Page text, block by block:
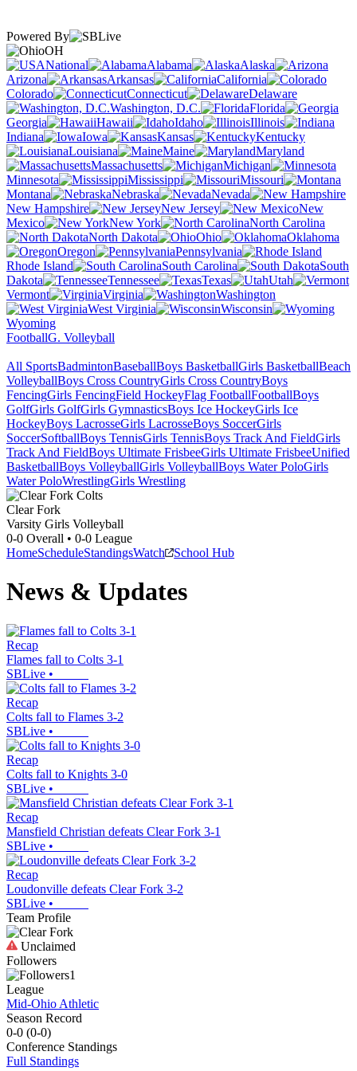
Powered By
OH
National
Alabama
Alaska
Arizona
Arkansas
California
Colorado
Connecticut
Delaware
Washington, D.C.
Florida
Georgia
Hawaii Idaho
Illinois
Indiana
Iowa Kansas
Kentucky
Louisiana
Maine
Maryland
Massachusetts
Michigan
Minnesota
Mississippi
Missouri
Montana
Nebraska
Nevada
New Hampshire
New Jersey
New
Mexico
New York
North Carolina
North Dakota
Ohio
Oklahoma
Oregon
Pennsylvania
Rhode Island
South Carolina
South
Dakota
Tennessee Texas
Utah
Vermont
Virginia
Washington
West Virginia
Wisconsin
Wyoming
FootballG. Volleyball
All SportsBadmintonBaseballBoys BasketballGirls BasketballBeach
VolleyballBoys Cross CountryGirls Cross CountryBoys
FencingGirls FencingField HockeyFlag FootballFootballBoys
GolfGirls GolfGirls GymnasticsBoys Ice HockeyGirls Ice
HockeyBoys LacrosseGirls LacrosseBoys SoccerGirls
SoccerSoftballBoys TennisGirls TennisBoys Track And FieldGirls
Track And FieldBoys Ultimate FrisbeeGirls Ultimate FrisbeeUnified
BasketballBoys VolleyballGirls VolleyballBoys Water PoloGirls
Water PoloWrestlingGirls Wrestling
Clear Fork
Varsity Girls Volleyball
0-0 Overall • 0-0 League
HomeScheduleStandingsWatch School Hub
News & Updates
Recap
Flames fall to Colts 3-1
SBLive •
Recap
Colts fall to Flames 3-2
SBLive •
Recap
Colts fall to Knights 3-0
SBLive •
Recap
Mansfield Christian defeats Clear Fork 3-1
SBLive •
Recap
Loudonville defeats Clear Fork 3-2
SBLive •
Team Profile
Unclaimed
Followers
1
League
Mid-Ohio Athletic
Season Record
0-0 (0-0)
Conference Standings
Full Standings